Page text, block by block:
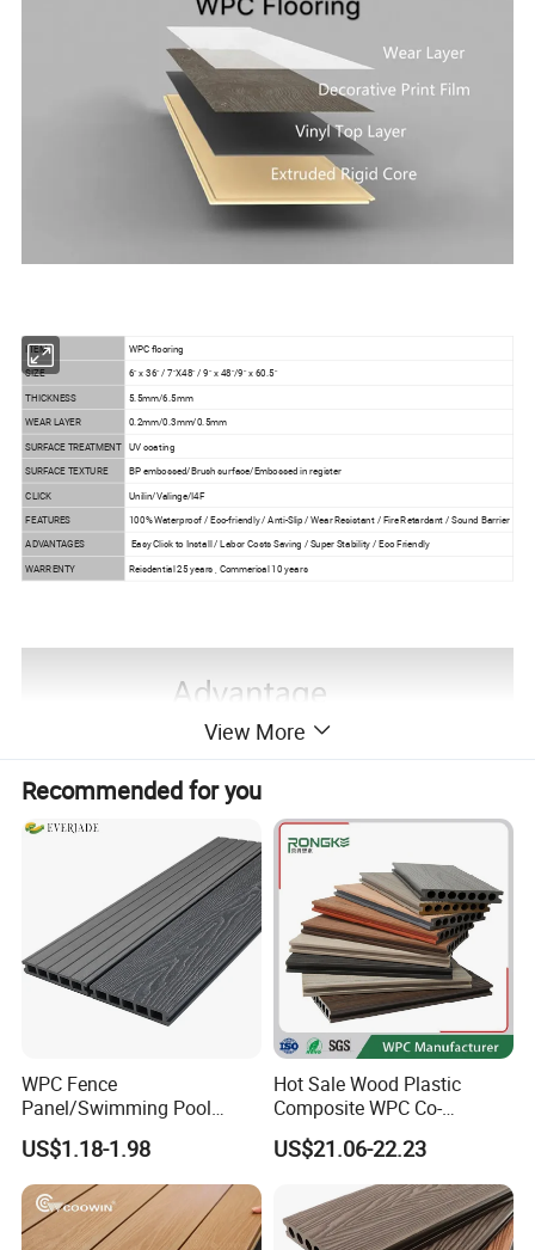
ITEM WPC flooring
SIZE
6" x 36" / 7"X48" / 9" x 48"/9" x 60.5"
THICKNESS
5.5mm/6.5mm
WEAR LAYER
0.2mm/0.3mm/0.5mm
SURFACE TREATMENT UV coating
SURFACE TEXTURE
BP embossed/Brush surface/Embossed in register
CLICK Unilin/Valinge/I4F
FEATURES 100% Waterproof / Eco-friendly / Anti-Slip / Wear Resistant / Fire Retardant / Sound Barrier
ADVANTAGES Easy Click to Install / Labor Costs Saving / Super Stability / Eco Friendly
WARRENTY Reisdential 25 years , Commerical 10 years
View More
Recommended for you
WPC Fence
Panel/Swimming Pool
Tile/WPC 3D/Wood Plastic
Composite Flooring/WPC
Decking
US$1.18-1.98
Hot Sale Wood Plastic
Composite WPC Co-
Extrusion Decking for
Outdoor Swimming Pool
US$21.06-22.23